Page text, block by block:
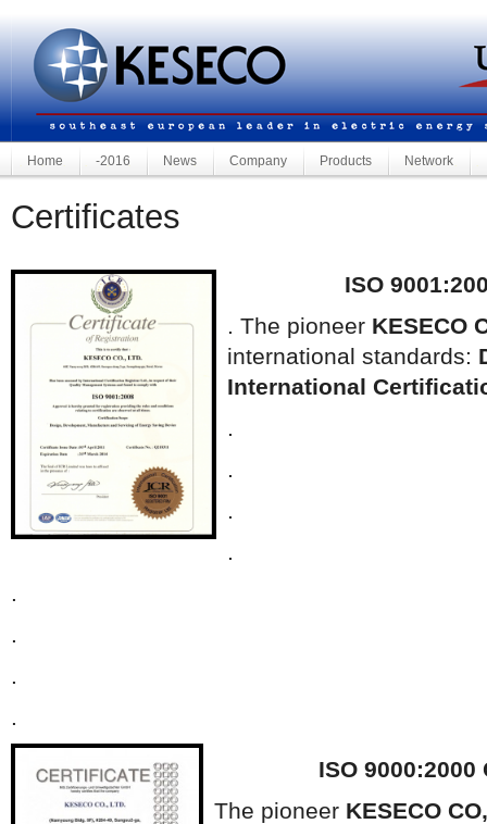
Home -2016 News Company Products Network
Certificates
ISO
. The pioneer KESECO
international standards:
International
.
.
.
.
.
.
.
.
ISO 9000:2000
The pioneer KESECO